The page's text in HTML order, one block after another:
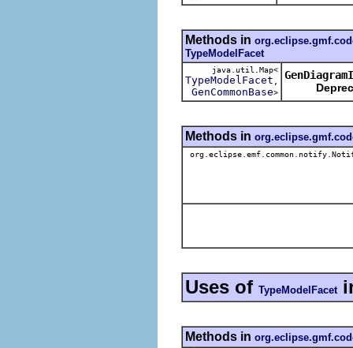
Methods in
TypeModelFacet
java.util.Map<
TypeModelFacet
GenCommonBase>
Methods in
Uses of TypeModelFacet
Methods in